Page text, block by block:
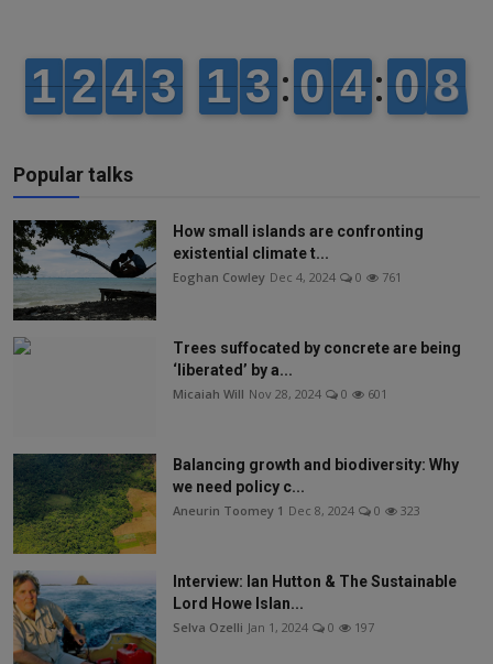
Popular talks
How small islands are confronting
existential climate t...
Eoghan Cowley Dec 4, 2024 0 761
Trees suffocated by concrete are being
‘liberated’ by a...
Micaiah Will Nov 28, 2024 0 601
Balancing growth and biodiversity: Why
we need policy c...
Aneurin Toomey 1 Dec 8, 2024 0 323
Interview: Ian Hutton & The Sustainable
Lord Howe Islan...
Selva Ozelli Jan 1, 2024 0 197